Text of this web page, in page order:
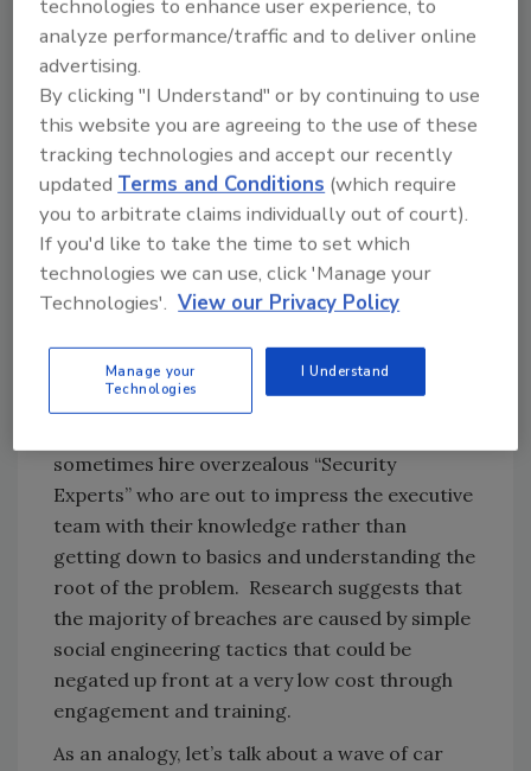
In some cases expensive devices are
purchased through capital budgets approved
by C-level directors with the assurance that
the money is well spent. IT budgets are spent
with the expectation that hefty equipment
purchases will prevent the inevitable breach,
making the incurred cost unrecoverable. In
other words, that money has been spent with
very little value in return, making it a non-
recoverable cost.
Moreover, employee engagement, training,
and common sense seem to fall by the wayside
when focus is on short term monetary goals
sometimes hire overzealous “Security
Experts” who are out to impress the executive
team with their knowledge rather than
getting down to basics and understanding the
root of the problem. Research suggests that
the majority of breaches are caused by simple
social engineering tactics that could be
negated up front at a very low cost through
engagement and training.
As an analogy, let’s talk about a wave of car
technologies to enhance user experience, to
analyze performance/traffic and to deliver online
advertising.
By clicking "I Understand" or by continuing to use
this website you are agreeing to the use of these
tracking technologies and accept our recently
updatedTerms and Conditions (which require
you to arbitrate claims individually out of court).
If you'd like to take the time to set which
technologies we can use, click 'Manage your
Technologies'. View our Privacy Policy
Manage your
Technologies
I Understand